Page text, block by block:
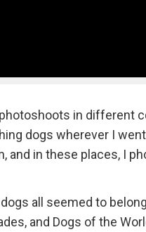
in different
dogs wherever I
and in these places, I
all seemed to
and Dogs of the